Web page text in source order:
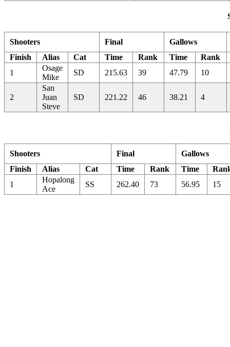
Shooters Final
Gallows
Finish
Alias Cat Time Rank Time
Rank
1
Osage
Mike
SD 215.63 39 47.79 10
2
San
Juan
Steve
SD 221.22 46 38.21 4
Shooters Final
Gallows
Finish
Alias Cat Time Rank Time
1
Hopalong
Ace
SS 262.40 73 56.95 15